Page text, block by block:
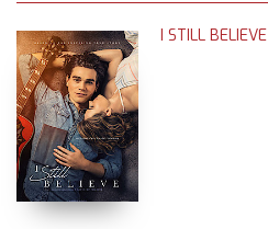
I STILL BELIEVE